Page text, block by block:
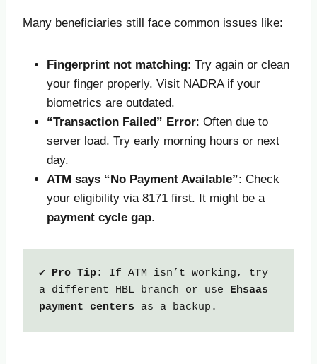
Many beneficiaries still face common issues like:
Fingerprint not matching: Try again or clean
your finger properly. Visit NADRA if your
biometrics are outdated.
“Transaction Failed” Error: Often due to
server load. Try early morning hours or next
day.
ATM says “No Payment Available”: Check
your eligibility via 8171 first. It might be a
payment cycle gap.
✔ Pro Tip: If ATM isn’t working, try
a different HBL branch or use Ehsaas
payment centers as a backup.